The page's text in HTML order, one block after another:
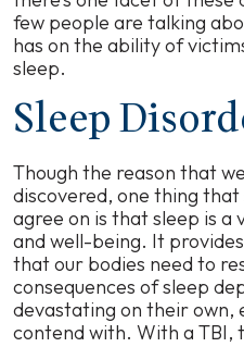
few people are talking
has on the ability of
sleep.
Sleep
Though the reason that
discovered, one thing
agree on is that sleep is
and well-being. It
that our bodies need to
consequences of sleep
devastating on their own,
contend with. With a TBI,